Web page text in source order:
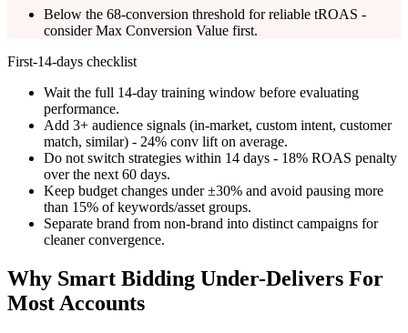
Below the 68-conversion threshold for reliable tROAS -
consider Max Conversion Value first.
First-14-days checklist
Wait the full 14-day training window before evaluating
performance.
Add 3+ audience signals (in-market, custom intent, customer
match, similar) - 24% conv lift on average.
Do not switch strategies within 14 days - 18% ROAS penalty
over the next 60 days.
Keep budget changes under ±30% and avoid pausing more
than 15% of keywords/asset groups.
Separate brand from non-brand into distinct campaigns for
cleaner convergence.
Why Smart Bidding Under-Delivers For
Most Accounts